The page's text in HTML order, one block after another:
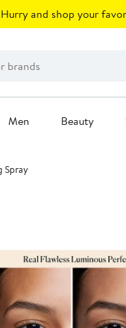
Hurry and shop your
Men Beauty
Spray